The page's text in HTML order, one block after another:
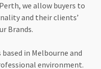
we allow buyers to
and their clients’
Brands.
in Melbourne and
environment.